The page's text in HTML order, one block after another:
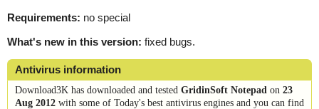
Requirements: no special
What's new in this version: fixed bugs.
Antivirus information
Download3K has downloaded and tested GridinSoft Notepad on 23
Aug 2012 with some of Today's best antivirus engines and you can find